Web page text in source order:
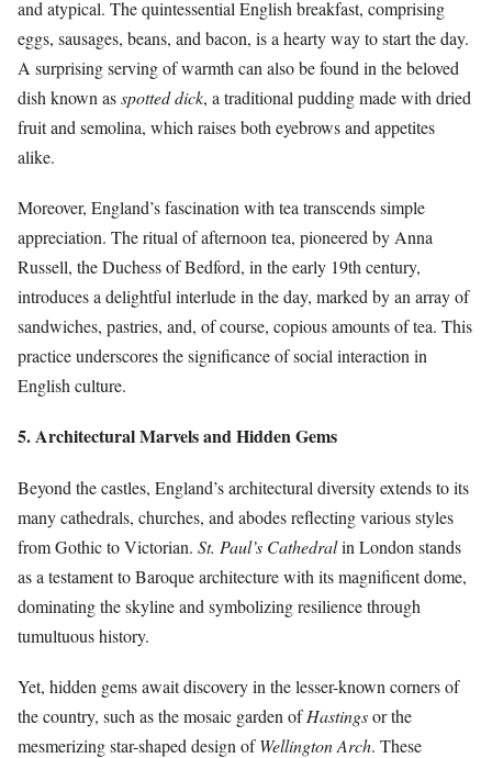
and atypical. The quintessential English breakfast, comprising
eggs, sausages, beans, and bacon, is a hearty way to start the day.
A surprising serving of warmth can also be found in the beloved
dish known asspotted dick, a traditional pudding made with dried
fruit and semolina, which raises both eyebrows and appetites
alike.
Moreover, England’s fascination with tea transcends simple
appreciation. The ritual of afternoon tea, pioneered by Anna
Russell, the Duchess of Bedford, in the early 19th century,
introduces a delightful interlude in the day, marked by an array of
sandwiches, pastries, and, of course, copious amounts of tea. This
practice underscores the significance of social interaction in
English culture.
5. Architectural Marvels and Hidden Gems
Beyond the castles, England’s architectural diversity extends to its
many cathedrals, churches, and abodes reflecting various styles
from Gothic to Victorian. St. Paul’s Cathedralin London stands
as a testament to Baroque architecture with its magnificent dome,
dominating the skyline and symbolizing resilience through
tumultuous history.
Yet, hidden gems await discovery in the lesser-known corners of
the country, such as the mosaic garden ofHastingsor the
mesmerizing star-shaped design ofWellington Arch. These